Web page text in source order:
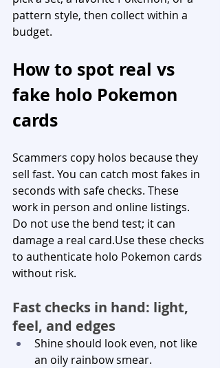
pattern style, then collect within a
budget.
How to spot real vs
fake holo Pokemon
cards
Scammers copy holos because they
sell fast. You can catch most fakes in
seconds with safe checks. These
work in person and online listings.
Do not use the bend test; it can
damage a real card.Use these checks
to authenticate holo Pokemon cards
without risk.
Fast checks in hand: light,
feel, and edges
Shine should look even, not like
an oily rainbow smear.